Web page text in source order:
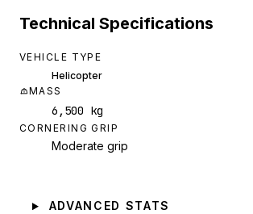
Technical Specifications
VEHICLE TYPE
Helicopter
MASS
6,500 kg
CORNERING GRIP
Moderate grip
ADVANCED STATS